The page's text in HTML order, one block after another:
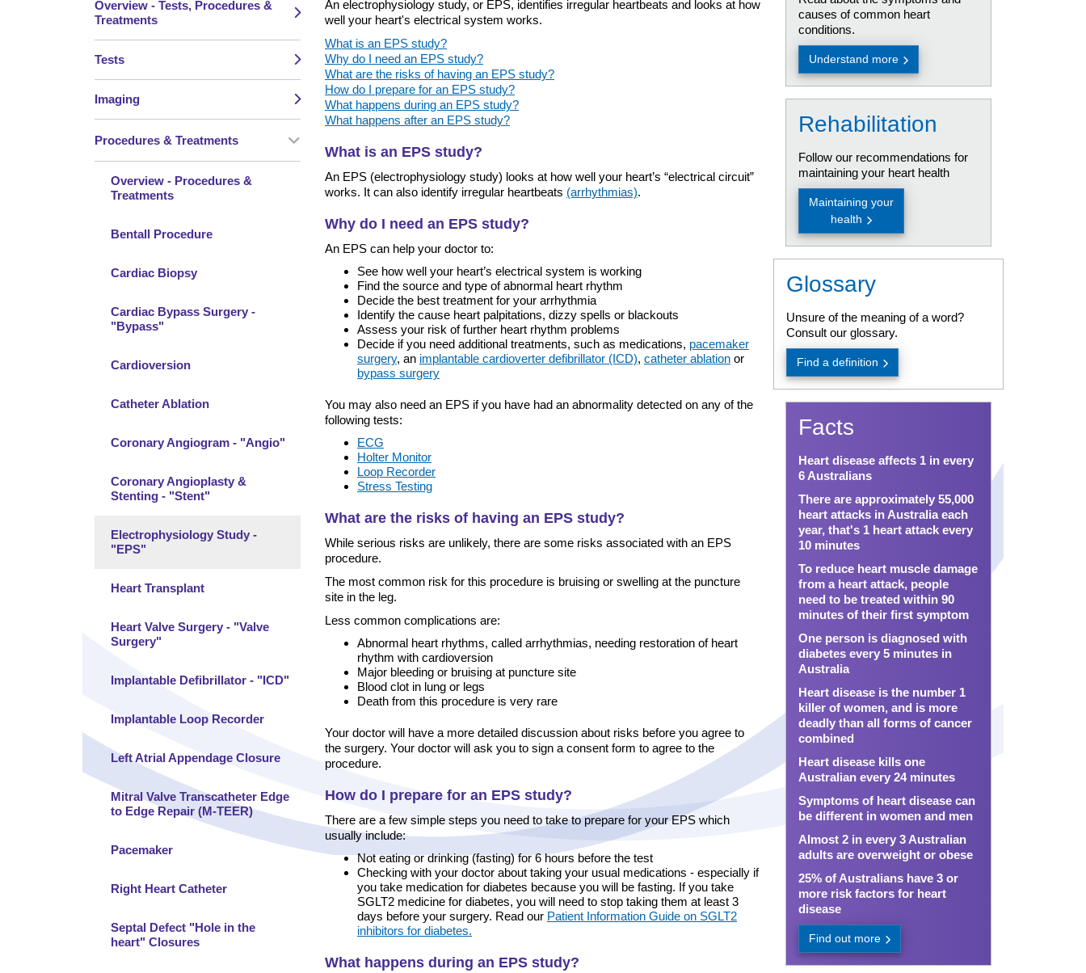
Overview - Tests, Procedures &
Treatments
Tests
Imaging
Procedures & Treatments
Overview - Procedures &
Treatments
Bentall Procedure
Cardiac Biopsy
Cardiac Bypass Surgery -
"Bypass"
Cardioversion
Catheter Ablation
Coronary Angiogram - "Angio"
Coronary Angioplasty &
Stenting - "Stent"
Electrophysiology Study -
"EPS"
Heart Transplant
Heart Valve Surgery - "Valve
Surgery"
Implantable Defibrillator - "ICD"
Implantable Loop Recorder
Left Atrial Appendage Closure
Mitral Valve Transcatheter Edge
to Edge Repair (M-TEER)
Pacemaker
Right Heart Catheter
Septal Defect "Hole in the
heart" Closures
An electrophysiology study, or EPS, identifies irregular heartbeats and looks at how
well your heart's electrical system works.
What is an EPS study?
Why do I need an EPS study?
What are the risks of having an EPS study?
How do I prepare for an EPS study?
What happens during an EPS study?
What happens after an EPS study?
What is an EPS study?
An EPS (electrophysiology study) looks at how well your heart’s “electrical circuit”
works. It can also identify irregular heartbeats (arrhythmias).
Why do I need an EPS study?
An EPS can help your doctor to:
See how well your heart’s electrical system is working
Find the source and type of abnormal heart rhythm
Decide the best treatment for your arrhythmia
Identify the cause heart palpitations, dizzy spells or blackouts
Assess your risk of further heart rhythm problems
Decide if you need additional treatments, such as medications, pacemaker
surgery, an implantable cardioverter defibrillator (ICD), catheter ablation or
bypass surgery
You may also need an EPS if you have had an abnormality detected on any of the
following tests:
ECG
Holter Monitor
Loop Recorder
Stress Testing
What are the risks of having an EPS study?
While serious risks are unlikely, there are some risks associated with an EPS
procedure.
The most common risk for this procedure is bruising or swelling at the puncture
site in the leg.
Less common complications are:
Abnormal heart rhythms, called arrhythmias, needing restoration of heart
rhythm with cardioversion
Major bleeding or bruising at puncture site
Blood clot in lung or legs
Death from this procedure is very rare
Your doctor will have a more detailed discussion about risks before you agree to
the surgery. Your doctor will ask you to sign a consent form to agree to the
procedure.
How do I prepare for an EPS study?
There are a few simple steps you need to take to prepare for your EPS which
usually include:
Not eating or drinking (fasting) for 6 hours before the test
Checking with your doctor about taking your usual medications - especially if
you take medication for diabetes because you will be fasting. If you take
SGLT2 medicine for diabetes, you will need to stop taking them at least 3
days before your surgery. Read our Patient Information Guide on SGLT2
inhibitors for diabetes.
What happens during an EPS study?
causes of common heart
conditions.
Understand more
Rehabilitation
Follow our recommendations for
maintaining your heart health
Maintaining your
health
Glossary
Unsure of the meaning of a word?
Consult our glossary.
Find a definition
Facts
Heart disease affects 1 in every
6 Australians
There are approximately 55,000
heart attacks in Australia each
year, that's 1 heart attack every
10 minutes
To reduce heart muscle damage
from a heart attack, people
need to be treated within 90
minutes of their first symptom
One person is diagnosed with
diabetes every 5 minutes in
Australia
Heart disease is the number 1
killer of women, and is more
deadly than all forms of cancer
combined
Heart disease kills one
Australian every 24 minutes
Symptoms of heart disease can
be different in women and men
Almost 2 in every 3 Australian
adults are overweight or obese
25% of Australians have 3 or
more risk factors for heart
disease
Find out more